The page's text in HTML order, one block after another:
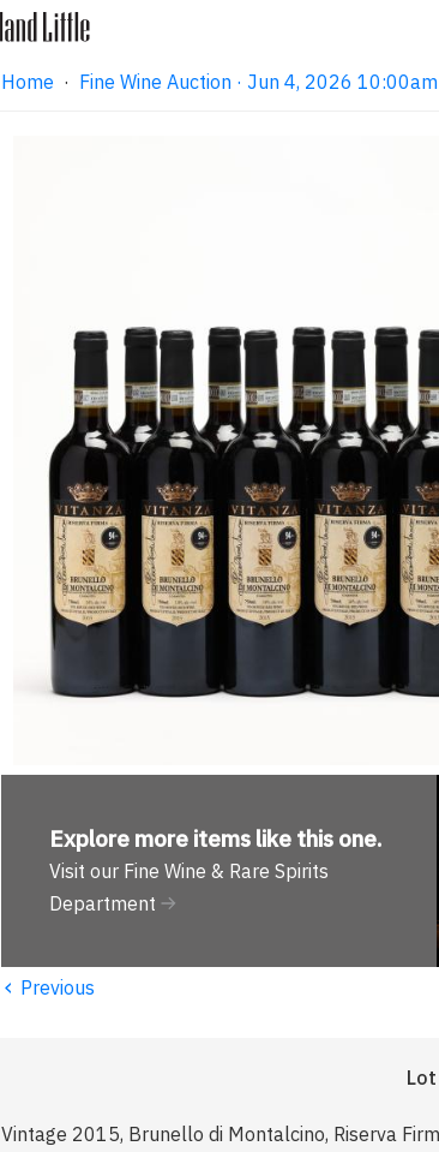
Home · Fine Wine Auction · Jun 4, 2026 10:00am
Explore more items like this one.
Visit our Fine Wine & Rare Spirits
Department
‹ Previous
Vintage 2015, Brunello di Montalcino, Riserva